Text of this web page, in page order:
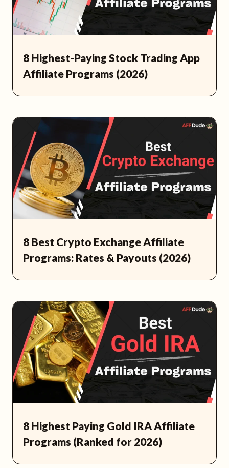
8 Highest-Paying Stock Trading App
Affiliate Programs (2026)
8 Best Crypto Exchange Affiliate
Programs: Rates & Payouts (2026)
8 Highest Paying Gold IRA Affiliate
Programs (Ranked for 2026)